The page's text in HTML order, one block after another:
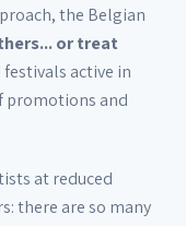
the Belgian
or treat
festivals active in
promotions and
at reduced
there are so many